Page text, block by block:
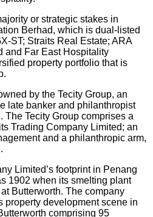
or strategic stakes in
Berhad, which is dual-listed
ST; Straits Real Estate; ARA
and Far East Hospitality
property portfolio that is
by the Tecity Group, an
late banker and philanthropist
The Tecity Group comprises a
Trading Company Limited; an
and a philanthropic arm,
Limited’s footprint in Penang
1902 when its smelting plant
Butterworth. The company
property development scene in
comprising 95